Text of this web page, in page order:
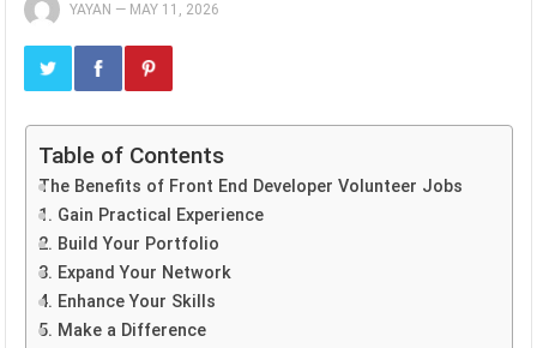
YAYAN — MAY 11, 2026
Table of Contents
The Benefits of Front End Developer Volunteer Jobs
1. Gain Practical Experience
2. Build Your Portfolio
3. Expand Your Network
4. Enhance Your Skills
5. Make a Difference